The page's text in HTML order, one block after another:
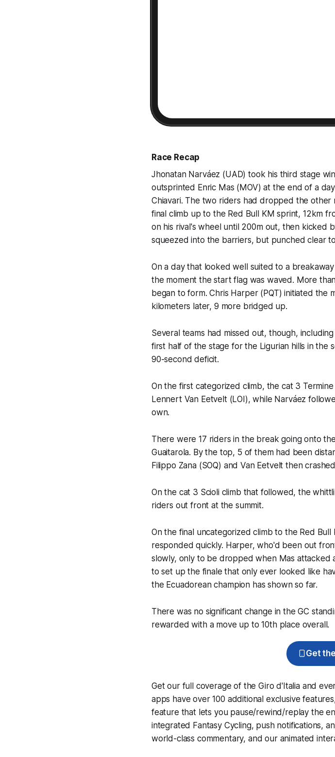
Race Recap
Jhonatan Narváez (UAD) took his third stage
outsprinted Enric Mas (MOV) at the end of a
Chiavari. The two riders had dropped the
final climb up to the Red Bull KM sprint, 12km
on his rival's wheel until 200m out, then kicked
squeezed into the barriers, but punched clear
On a day that looked well suited to a
the moment the start flag was waved. More
began to form. Chris Harper (PQT) initiated the
kilometers later, 9 more bridged up.
Several teams had missed out, though,
first half of the stage for the Ligurian hills in the
90-second deficit.
On the first categorized climb, the cat 3
Lennert Van Eetvelt (LOI), while Narváez
own.
There were 17 riders in the break going onto
Guaitarola. By the top, 5 of them had been
Filippo Zana (SOQ) and Van Eetvelt then
On the cat 3 Scioli climb that followed, the
riders out front at the summit.
On the final uncategorized climb to the Red
responded quickly. Harper, who'd been out
slowly, only to be dropped when Mas attacked
to set up the finale that only ever looked like
the Ecuadorean champion has shown so far.
There was no significant change in the GC
rewarded with a move up to 10th place overall.
Get
Get our full coverage of the Giro d'Italia and
apps have over 100 additional exclusive
feature that lets you pause/rewind/replay the
integrated Fantasy Cycling, push notifications,
world-class commentary, and our animated